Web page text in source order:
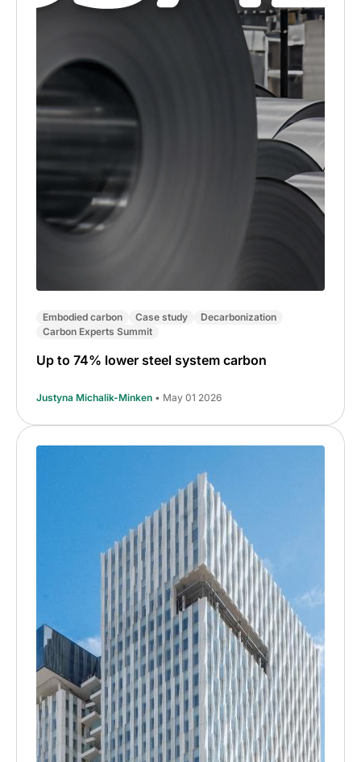
Embodied carbon Case study
Decarbonization
Carbon Experts Summit
Up to 74% lower steel system carbon
Justyna Michalik-Minken • May 01 2026